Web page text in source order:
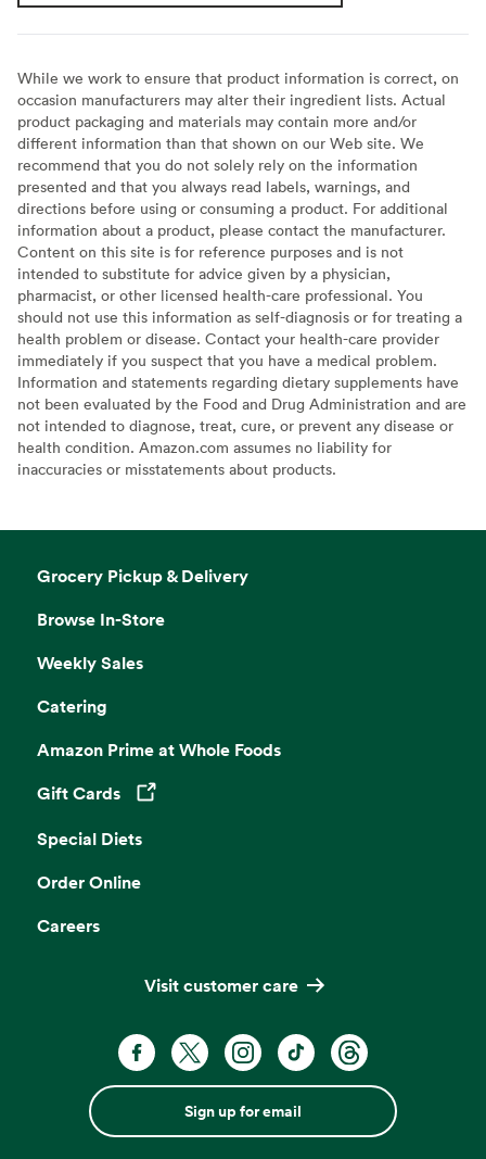
While we work to ensure that product information is correct, on
occasion manufacturers may alter their ingredient lists. Actual
product packaging and materials may contain more and/or
different information than that shown on our Web site. We
recommend that you do not solely rely on the information
presented and that you always read labels, warnings, and
directions before using or consuming a product. For additional
information about a product, please contact the manufacturer.
Content on this site is for reference purposes and is not
intended to substitute for advice given by a physician,
pharmacist, or other licensed health-care professional. You
should not use this information as self-diagnosis or for treating a
health problem or disease. Contact your health-care provider
immediately if you suspect that you have a medical problem.
Information and statements regarding dietary supplements have
not been evaluated by the Food and Drug Administration and are
not intended to diagnose, treat, cure, or prevent any disease or
health condition. Amazon.com assumes no liability for
inaccuracies or misstatements about products.
Grocery Pickup & Delivery
Browse In-Store
Weekly Sales
Catering
Amazon Prime at Whole Foods
Gift Cards
Opens in a new tab
Special Diets
Order Online
Careers
Visit customer care
Sign up for email